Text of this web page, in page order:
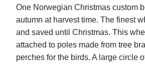
One Norwegian Christmas custom
autumn at harvest time. The finest
and saved until Christmas. This
attached to poles made from tree
perches for the birds. A large circle